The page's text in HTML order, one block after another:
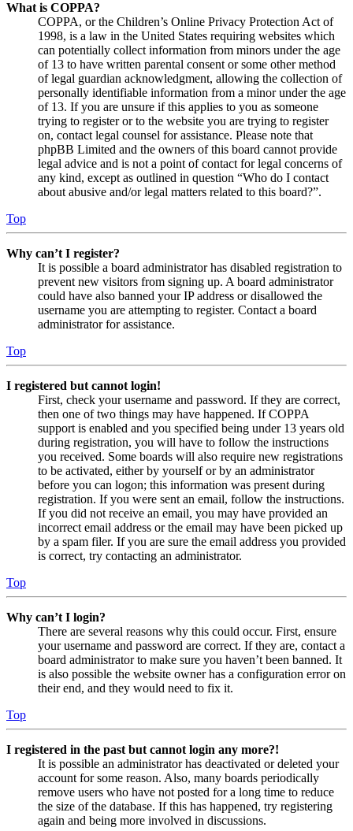
What is COPPA?
COPPA, or the Children’s Online Privacy Protection Act of
1998, is a law in the United States requiring websites which
can potentially collect information from minors under the age
of 13 to have written parental consent or some other method
of legal guardian acknowledgment, allowing the collection of
personally identifiable information from a minor under the age
of 13. If you are unsure if this applies to you as someone
trying to register or to the website you are trying to register
on, contact legal counsel for assistance. Please note that
phpBB Limited and the owners of this board cannot provide
legal advice and is not a point of contact for legal concerns of
any kind, except as outlined in question “Who do I contact
about abusive and/or legal matters related to this board?”.
Top
Why can’t I register?
It is possible a board administrator has disabled registration to
prevent new visitors from signing up. A board administrator
could have also banned your IP address or disallowed the
username you are attempting to register. Contact a board
administrator for assistance.
Top
I registered but cannot login!
First, check your username and password. If they are correct,
then one of two things may have happened. If COPPA
support is enabled and you specified being under 13 years old
during registration, you will have to follow the instructions
you received. Some boards will also require new registrations
to be activated, either by yourself or by an administrator
before you can logon; this information was present during
registration. If you were sent an email, follow the instructions.
If you did not receive an email, you may have provided an
incorrect email address or the email may have been picked up
by a spam filer. If you are sure the email address you provided
is correct, try contacting an administrator.
Top
Why can’t I login?
There are several reasons why this could occur. First, ensure
your username and password are correct. If they are, contact a
board administrator to make sure you haven’t been banned. It
is also possible the website owner has a configuration error on
their end, and they would need to fix it.
Top
I registered in the past but cannot login any more?!
It is possible an administrator has deactivated or deleted your
account for some reason. Also, many boards periodically
remove users who have not posted for a long time to reduce
the size of the database. If this has happened, try registering
again and being more involved in discussions.